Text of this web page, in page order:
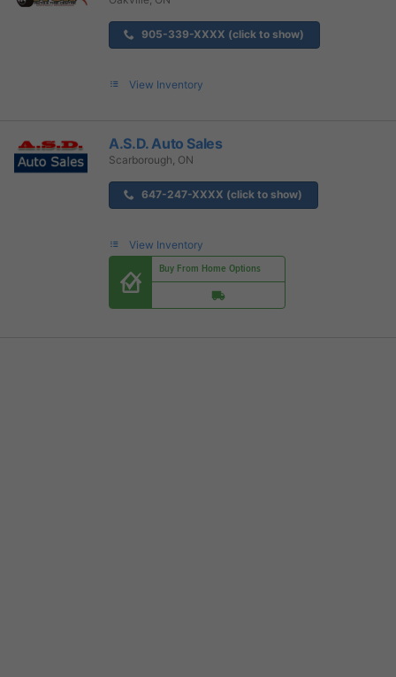
905-339-XXXX (click to show)
View Inventory
A.S.D. Auto Sales
Scarborough, ON
647-247-XXXX (click to show)
View Inventory
Buy From Home Options